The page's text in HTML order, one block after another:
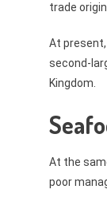
trade
At present,
second-
Kingdom.
At the
poor